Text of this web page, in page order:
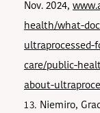
Nov. 2024,
health/what-
ultraprocessed-
care/public-
about-
Niemiro,